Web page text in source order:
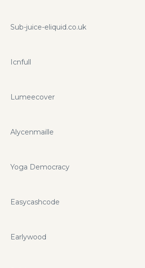
Sub-juice-eliquid.co.uk
Icnfull
Lumeecover
Alycenmaille
Yoga Democracy
Easycashcode
Earlywood